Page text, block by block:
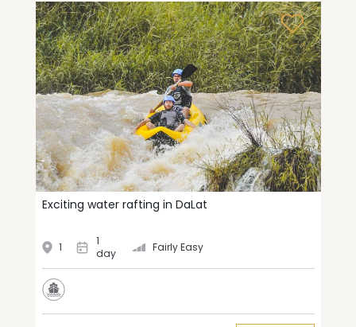
Exciting water rafting in DaLat
1
1
day
Fairly Easy